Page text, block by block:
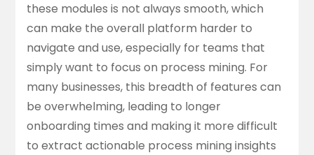
these modules is not always smooth, which
can make the overall platform harder to
navigate and use, especially for teams that
simply want to focus on process mining. For
many businesses, this breadth of features can
be overwhelming, leading to longer
onboarding times and making it more difficult
to extract actionable process mining insights